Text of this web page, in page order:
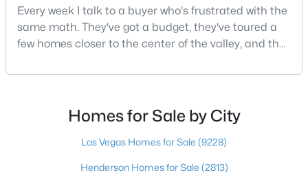
New - 6 Hours Ago
Active
3 3071
Every week I talk to a buyer who's frustrated with the
same math. They've got a budget, they've toured a
few homes closer to the center of the valley, and the
pictured. Then I ask a simple question: have you
is no, usually because of an outdated reputation
more than any real experience. And almost
Homes for Sale by City
Las Vegas Homes for Sale (9228)
Henderson Homes for Sale (2813)